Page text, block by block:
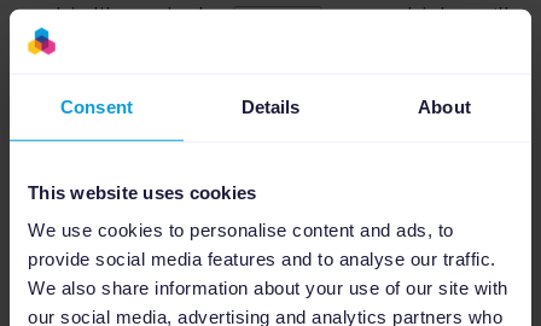
Consent Details About
This website uses cookies
We use cookies to personalise content and ads, to
provide social media features and to analyse our traffic.
We also share information about your use of our site with
our social media, advertising and analytics partners who
to this library is the
type, which we'll
colloquially refer to as 'a conduit'. We'll give a
use, hopefully that's enough to help you
through this blog post.
A conduit of type ConduitT i o m ()
seen as a machine that consumes inputs of
type i and produces/yields outputs of type
o . In other words they act as a stream